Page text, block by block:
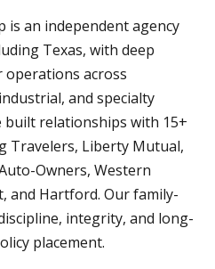
is an independent agency
Texas, with deep
across
and specialty
built relationships with 15+
Travelers, Liberty Mutual,
Owners, Western
and Hartford. Our family-
integrity, and long-
placement.